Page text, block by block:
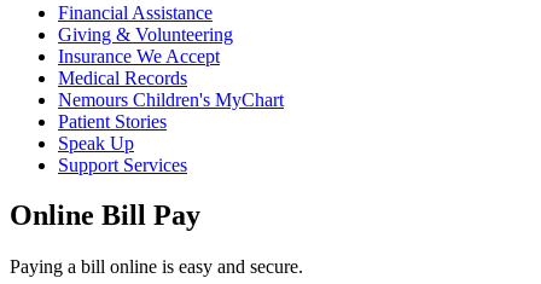
Financial Assistance
Giving & Volunteering
Insurance We Accept
Medical Records
Nemours Children's MyChart
Patient Stories
Speak Up
Support Services
Online Bill Pay
Paying a bill online is easy and secure.